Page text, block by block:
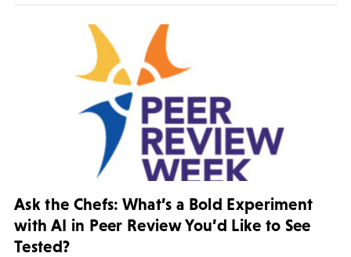
Ask the Chefs: What’s a Bold Experiment
with AI in Peer Review You’d Like to See
Tested?